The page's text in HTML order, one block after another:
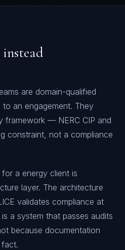
are domain-qualified
an engagement. They
framework — NERC CIP and
constraint, not a compliance
a energy client is
layer. The architecture
validates compliance at
a system that passes audits
because documentation